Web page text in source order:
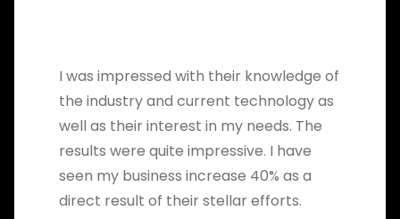
I was impressed with their knowledge of
the industry and current technology as
well as their interest in my needs. The
results were quite impressive. I have
seen my business increase 40% as a
direct result of their stellar efforts.